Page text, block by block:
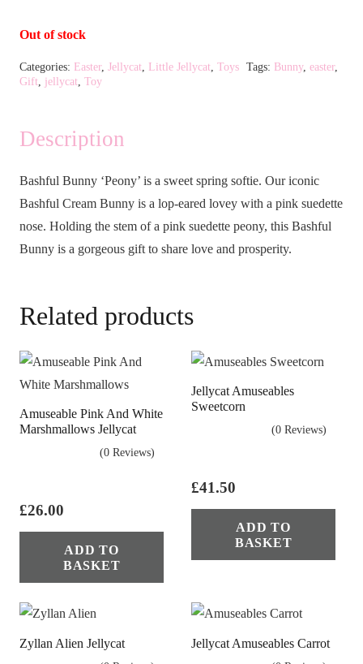
Out of stock
Categories: Easter, Jellycat Little Jellycat Toys Tags: Bunny, easter,
Gift jellycat Toy
Description
Bashful Bunny ‘Peony’ is a sweet spring softie. Our iconic
Bashful Cream Bunny is a lop-eared lovey with a pink suedette
nose. Holding the stem of a pink suedette peony, this Bashful
Bunny is a gorgeous gift to share love and prosperity.
Related products
Amuseable Pink And White
Marshmallows Jellycat
(0 Reviews)
£26.00
ADD TO
BASKET
Jellycat Amuseables
Sweetcorn
(0 Reviews)
£41.50
ADD TO
BASKET
Zyllan Alien Jellycat Jellycat Amuseables Carrot